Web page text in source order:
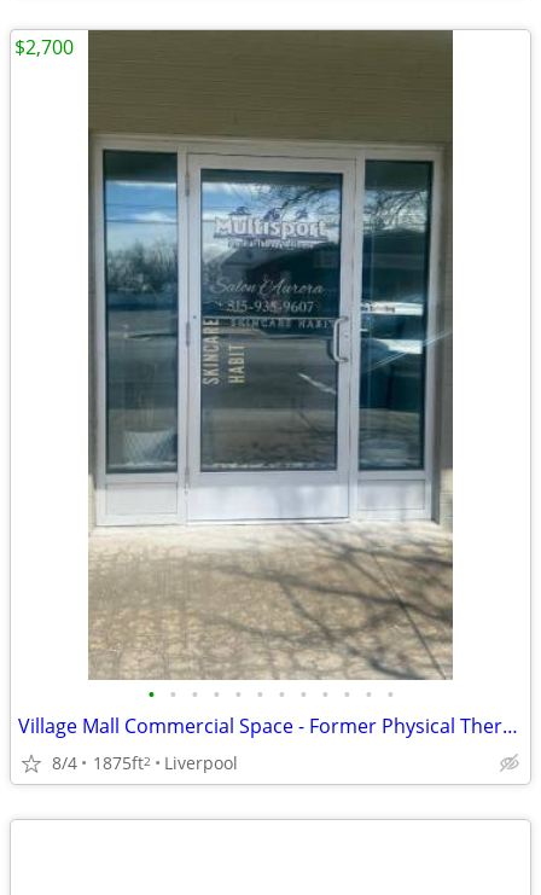
• • • • • • • • • • • •
Village Mall Commercial Space - Former Physical Therapist
8/4 1875ft2 Liverpool
$2,700